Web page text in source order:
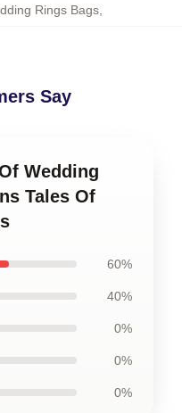
Rings Bags,
Say
Wedding
Tales Of
60%
40%
0%
0%
0%